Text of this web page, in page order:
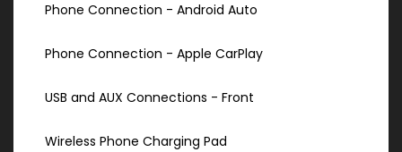
Phone Connection - Android Auto
Phone Connection - Apple CarPlay
USB and AUX Connections - Front
Wireless Phone Charging Pad